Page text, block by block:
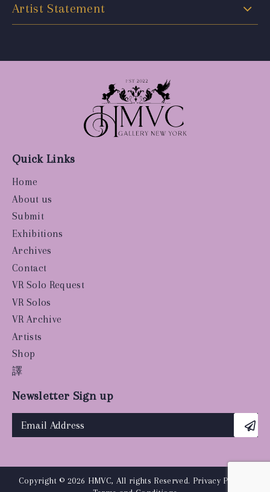
Artist Statement
Quick Links
Home
About us
Submit
Exhibitions
Archives
Contact
VR Solo Request
VR Solos
VR Archive
Artists
Shop
譯
Newsletter Sign up
Copyright © 2026 HMVC, All rights Reserved. Privacy Policy